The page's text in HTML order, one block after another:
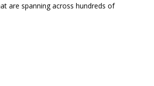
are spanning across hundreds of